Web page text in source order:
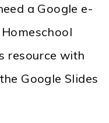
a Google e-
resource with
Google Slides